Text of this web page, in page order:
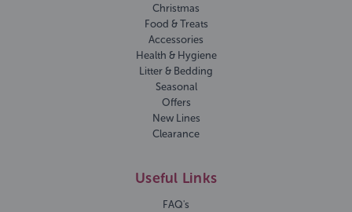
Christmas
Food & Treats
Accessories
Health & Hygiene
Litter & Bedding
Seasonal
Offers
New Lines
Clearance
Useful Links
FAQ's